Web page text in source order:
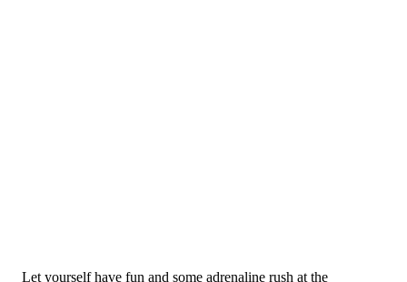
Let yourself have fun and some adrenaline rush at the